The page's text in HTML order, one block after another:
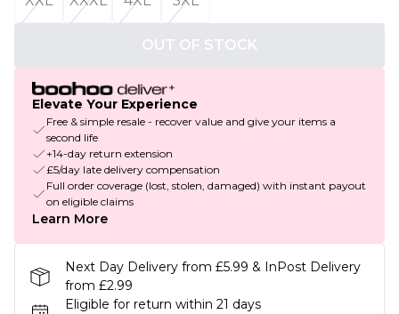
OUT OF STOCK
Elevate Your Experience
Free & simple resale - recover value and give your items a
second life
+14-day return extension
£5/day late delivery compensation
Full order coverage (lost, stolen, damaged) with instant payout
on eligible claims
Learn More
Next Day Delivery from £5.99 & InPost Delivery
from £2.99
Eligible for return within 21 days